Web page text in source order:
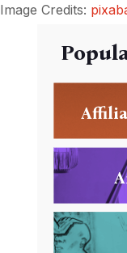
Image Credits: